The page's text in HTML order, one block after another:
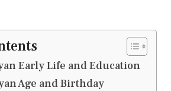
Early Life and Education
Age and Birthday